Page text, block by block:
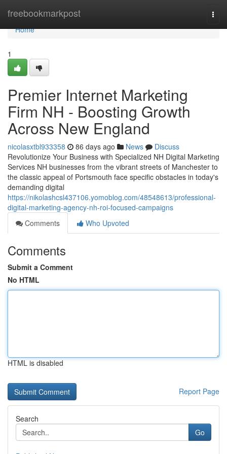
freebookmarkpost
Home
Home
1
Premier Internet Marketing
Firm NH - Boosting Growth
Across New England
nicolasxtbl933358 86 days ago News
Discuss
Revolutionize Your Business with Specialized NH Digital Marketing
Services NH businesses from the vibrant streets of Manchester to
the classic appeal of Portsmouth face specific obstacles in today's
demanding digital
https://nikolashcsl437106.yomoblog.com/48548613/professional-
digital-marketing-agency-nh-roi-focused-campaigns
Comments
Who Upvoted
Comments
Submit a Comment
No HTML
HTML is disabled
Report Page
Search
Go